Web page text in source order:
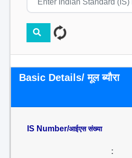
Basic Details/ मूल ब्यौरा
IS Number/आईएस संख्या
: